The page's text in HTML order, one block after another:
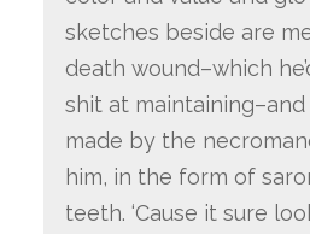
sketches beside are
death wound–which
shit at
made by the
him, in the form of
teeth. ‘Cause it sure